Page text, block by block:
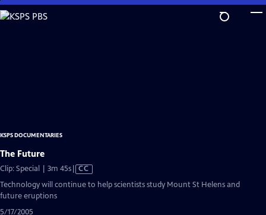
Skip
to
KSPS DOCUMENTARIES
The Future
Clip: Special | 3m 45sVideo
has
CC
Technology will continue to help scientists study Mount St Helens and
future eruptions
5/17/2005